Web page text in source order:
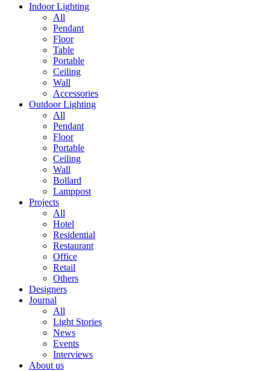
Indoor Lighting
All
Pendant
Floor
Table
Portable
Ceiling
Wall
Accessories
Outdoor Lighting
All
Pendant
Floor
Portable
Ceiling
Wall
Bollard
Lamppost
Projects
All
Hotel
Residential
Restaurant
Office
Retail
Others
Designers
Journal
All
Light Stories
News
Events
Interviews
About us